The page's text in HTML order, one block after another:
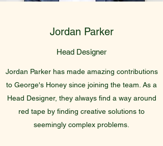
Jordan Parker
Head Designer
Jordan Parker has made amazing contributions
to George's Honey since joining the team. As a
Head Designer, they always find a way around
red tape by finding creative solutions to
seemingly complex problems.